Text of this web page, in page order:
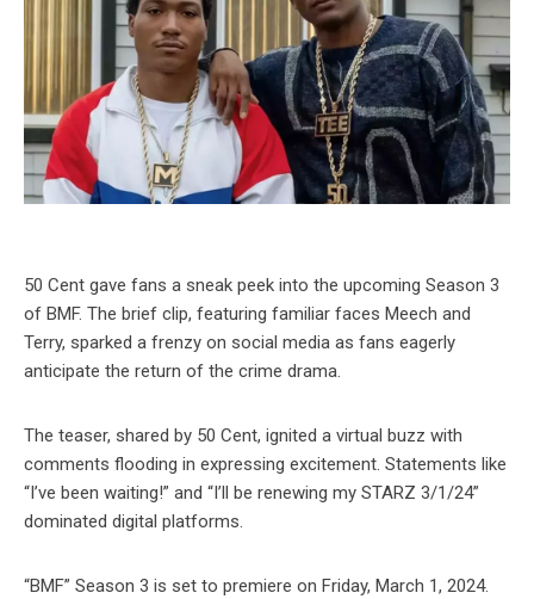
50 Cent gave fans a sneak peek into the upcoming Season 3
of BMF. The brief clip, featuring familiar faces Meech and
Terry, sparked a frenzy on social media as fans eagerly
anticipate the return of the crime drama.
The teaser, shared by 50 Cent, ignited a virtual buzz with
comments flooding in expressing excitement. Statements like
“I’ve been waiting!” and “I’ll be renewing my STARZ 3/1/24”
dominated digital platforms.
“BMF” Season 3 is set to premiere on Friday, March 1, 2024.